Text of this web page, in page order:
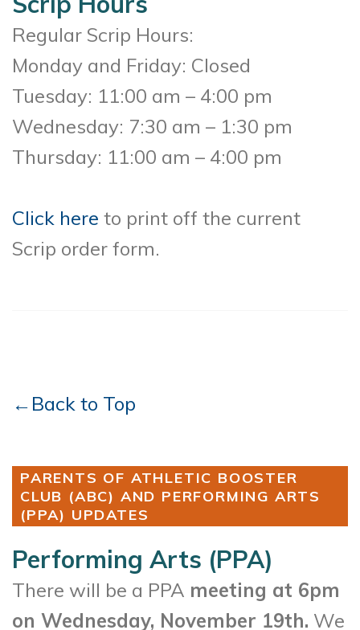
Regular Scrip Hours:
Monday and Friday: Closed
Tuesday: 11:00 am – 4:00 pm
Wednesday: 7:30 am – 1:30 pm
Thursday: 11:00 am – 4:00 pm
Click here to print off the current
Scrip order form.
←Back to Top
PARENTS OF ATHLETIC BOOSTER
CLUB (ABC) AND PERFORMING ARTS
(PPA) UPDATES
Performing Arts (PPA)
There will be a PPA meeting at 6pm
on Wednesday, November 19th. We